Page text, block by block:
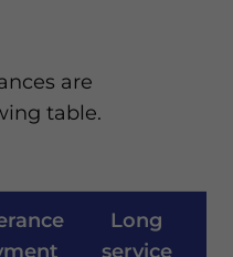
are
table.
Long
service